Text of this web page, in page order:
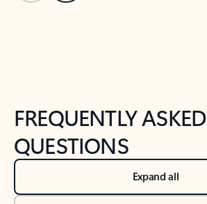
FREQUENTLY ASKED
QUESTIONS
Expand all